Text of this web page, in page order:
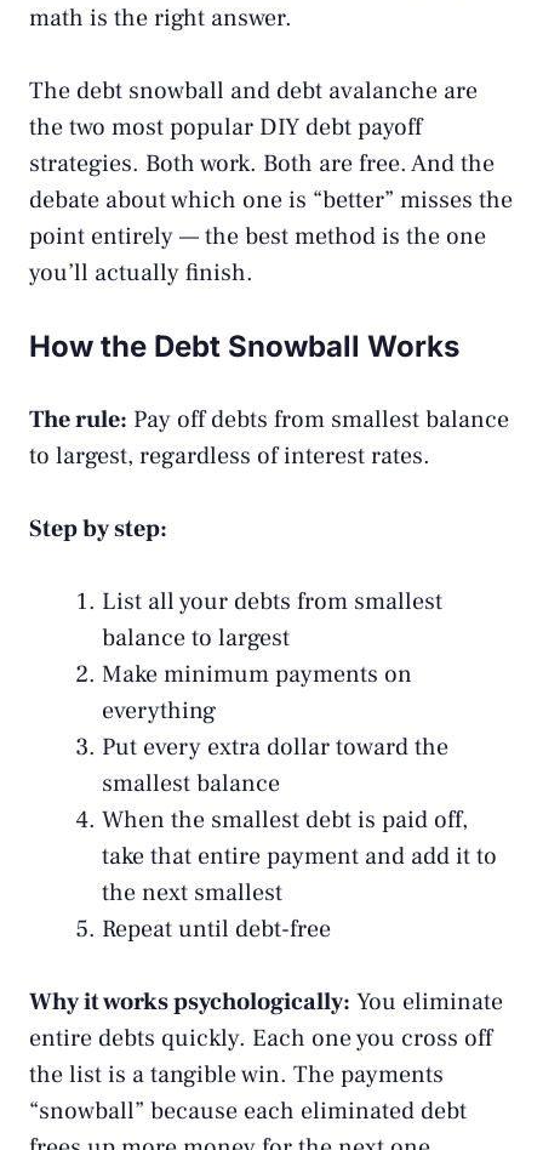
math is the right answer.
The debt snowball and debt avalanche are
the two most popular DIY debt payoff
strategies. Both work. Both are free. And the
debate about which one is “better” misses the
point entirely — the best method is the one
you’ll actually finish.
How the Debt Snowball Works
The rule: Pay off debts from smallest balance
to largest, regardless of interest rates.
Step by step:
List all your debts from smallest
balance to largest
Make minimum payments on
everything
Put every extra dollar toward the
smallest balance
When the smallest debt is paid off,
take that entire payment and add it to
the next smallest
Repeat until debt-free
Why it works psychologically: You eliminate
entire debts quickly. Each one you cross off
the list is a tangible win. The payments
“snowball” because each eliminated debt